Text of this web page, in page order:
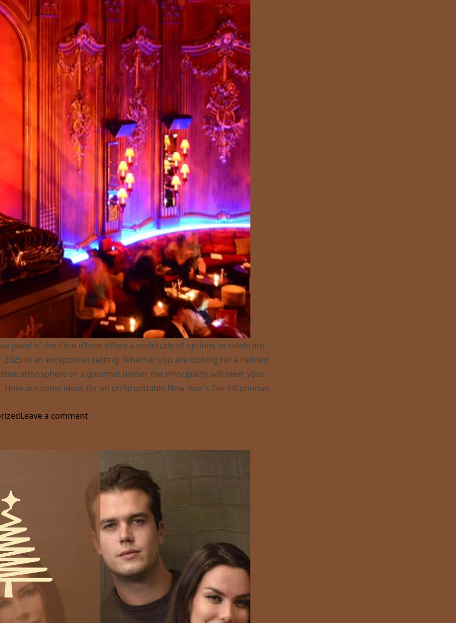
jewel of the Côte d’Azur, offers a multitude of options to celebrate
2025 in an exceptional setting. Whether you are looking for a refined
atmosphere or a gourmet dinner, the Principality will meet your
Here are some ideas for an unforgettable New Year’s Eve inContinue
Leave a commenton Where to celebrate New Year’s Eve in Monaco ?